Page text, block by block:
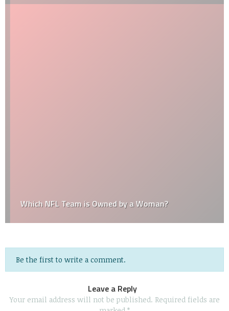
Which NFL Team is Owned by a Woman?
Be the first to write a comment.
Leave a Reply
Your email address will not be published. Required fields are